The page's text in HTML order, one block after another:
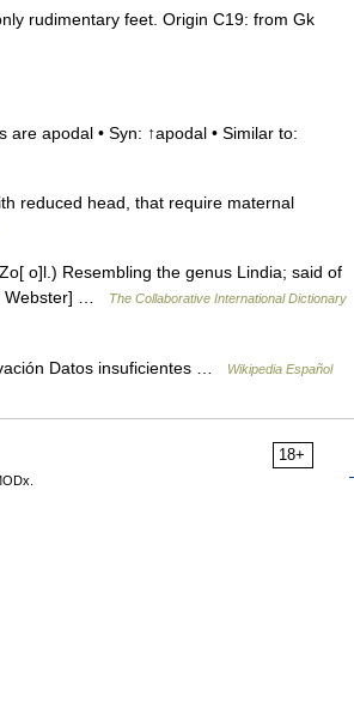
rudimentary feet. Origin C19: from Gk
apodal • Syn: ↑apodal • Similar to:
reduced head, that require maternal
o]l.) Resembling the genus Lindia; said of
Webster] …
The Collaborative International Dictionary
Datos insuficientes … Wikipedia Español
18+